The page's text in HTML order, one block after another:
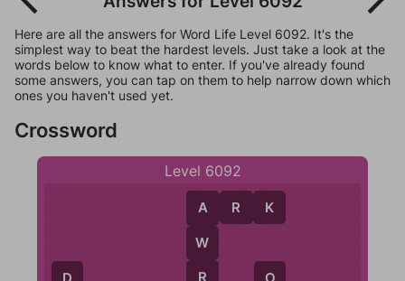
Here are all the answers for Word Life Level 6092. It's the
simplest way to beat the hardest levels. Just take a look at the
words below to know what to enter. If you've already found
some answers, you can tap on them to help narrow down which
ones you haven't used yet.
Crossword
Level 6092
A
W
A R K